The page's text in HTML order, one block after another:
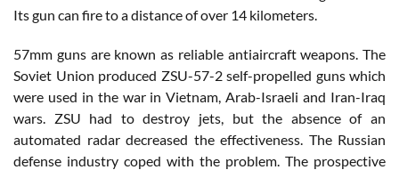
Its gun can fire to a distance of over 14 kilometers.
57mm guns are known as reliable antiaircraft weapons. The
Soviet Union produced ZSU-57-2 self-propelled guns which
were used in the war in Vietnam, Arab-Israeli and Iran-Iraq
wars. ZSU had to destroy jets, but the absence of an
automated radar decreased the effectiveness. The Russian
defense industry coped with the problem. The prospective